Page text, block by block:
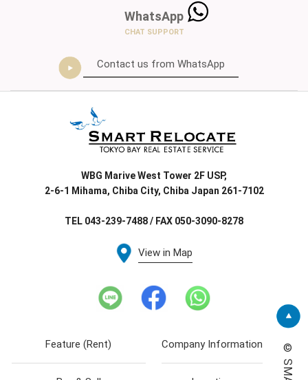
WhatsApp
CHAT SUPPORT
Contact us from WhatsApp
WBG Marive West Tower 2F USP,
2-6-1 Mihama, Chiba City, Chiba Japan 261-7102
TEL 043-239-7488 / FAX 050-3090-8278
View in Map
Feature (Rent) Company Information